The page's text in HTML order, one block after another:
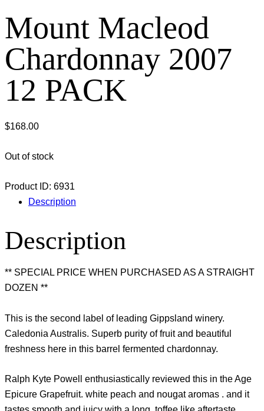
Mount Macleod
Chardonnay 2007
12 PACK
$168.00
Out of stock
Product ID: 6931
Description
Description
** SPECIAL PRICE WHEN PURCHASED AS A STRAIGHT
DOZEN **
This is the second label of leading Gippsland winery.
Caledonia Australis. Superb purity of fruit and beautiful
freshness here in this barrel fermented chardonnay.
Ralph Kyte Powell enthusiastically reviewed this in the Age
Epicure Grapefruit. white peach and nougat aromas . and it